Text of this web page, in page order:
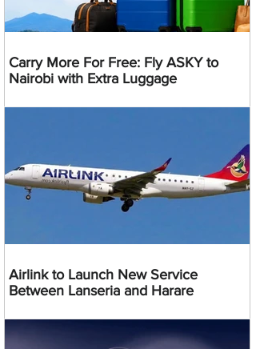
Carry More For Free: Fly ASKY to
Nairobi with Extra Luggage
Airlink to Launch New Service
Between Lanseria and Harare